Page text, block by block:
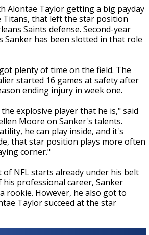
Alontae Taylor getting a big payday
Titans, that left the star position
Saints defense. Second-year
Sanker has been slotted in that role
plenty of time on the field. The
started 16 games at safety after
ending injury in week one.
explosive player that he is," said
Moore on Sanker's talents.
he can play inside, and it's
that star position plays more often
corner."
NFL starts already under his belt
professional career, Sanker
rookie. However, he also got to
Taylor succeed at the star